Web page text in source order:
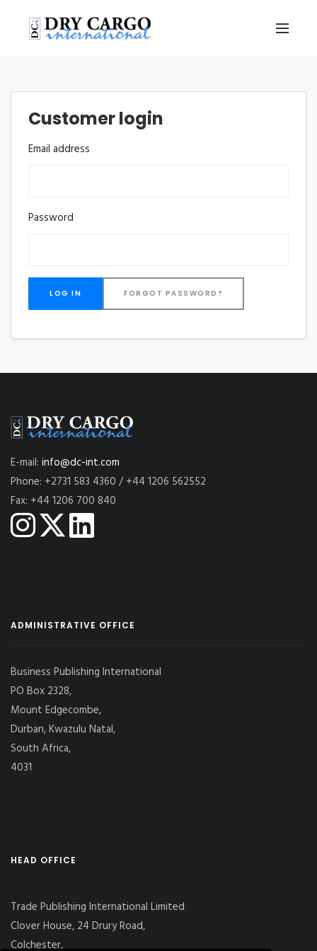
Customer login
Email address
Password
FORGOT PASSWORD?
E-mail: info@dc-int.com
Phone: +2731 583 4360 / +44 1206 562552
Fax: +44 1206 700 840
ADMINISTRATIVE OFFICE
Business Publishing International
PO Box 2328,
Mount Edgecombe,
Durban, Kwazulu Natal,
South Africa,
4031
HEAD OFFICE
Trade Publishing International Limited
Clover House, 24 Drury Road,
Colchester,